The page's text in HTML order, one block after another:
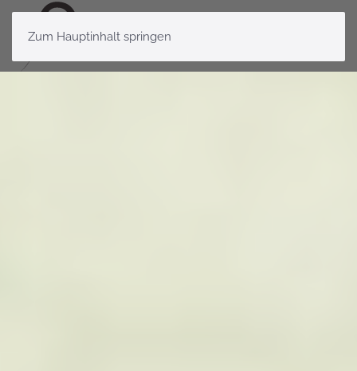
Zum Hauptinhalt springen